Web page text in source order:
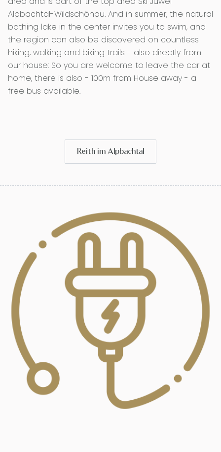
Alpbachtal-Wildschönau. And in summer, the natural
bathing lake in the center invites you to swim, and
the region can also be discovered on countless
hiking, walking and biking trails - also directly from
our house: So you are welcome to leave the car at
home, there is also - 100m from House away - a
free bus available.
Reith im Alpbachtal